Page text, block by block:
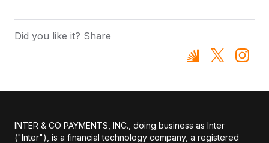
Did you like it? Share
INTER & CO PAYMENTS, INC., doing business as Inter
("Inter"), is a financial technology company, a registered